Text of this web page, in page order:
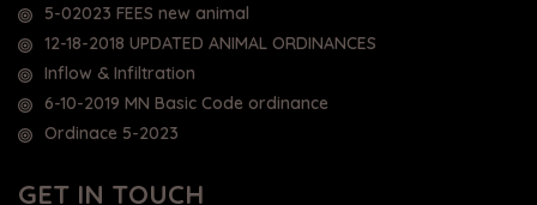
5-02023 FEES new animal
12-18-2018 UPDATED ANIMAL ORDINANCES
Inflow & Infiltration
6-10-2019 MN Basic Code ordinance
Ordinace 5-2023
GET IN TOUCH